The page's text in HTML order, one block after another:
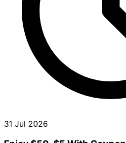
31 Jul 2026